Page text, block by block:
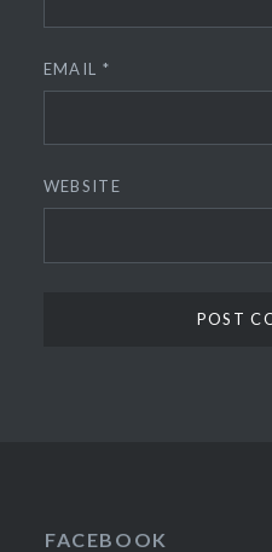
EMAIL *
WEBSITE
FACEBOOK